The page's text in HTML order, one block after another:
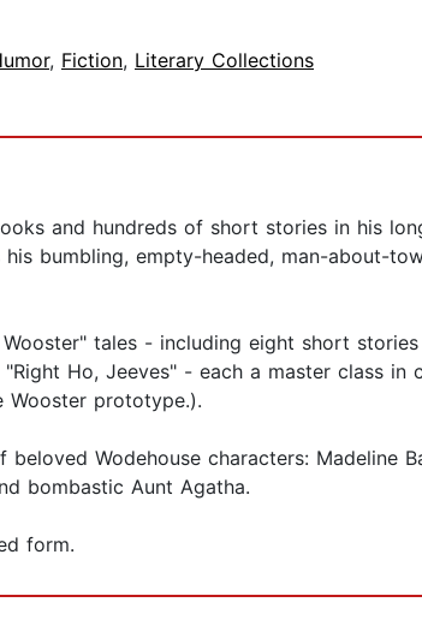
, Fiction, Literary Collections
and hundreds of short stories in his
bumbling, empty-headed, man-about-
tales - including eight short
Ho, Jeeves" - each a master class in
Wooster prototype.).
Wodehouse characters: Madeline
bombastic Aunt Agatha.
form.